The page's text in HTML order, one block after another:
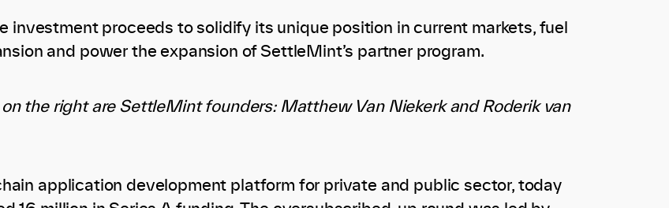
investment proceeds to solidify its unique position in current markets, fuel
and power the expansion of SettleMint’s partner program.
the right are SettleMint founders: Matthew Van Niekerk and Roderik van
application development platform for private and public sector, today